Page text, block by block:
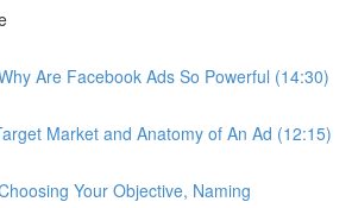
Are Facebook Ads So Powerful (14:30)
Market and Anatomy of An Ad (12:15)
Your Objective, Naming